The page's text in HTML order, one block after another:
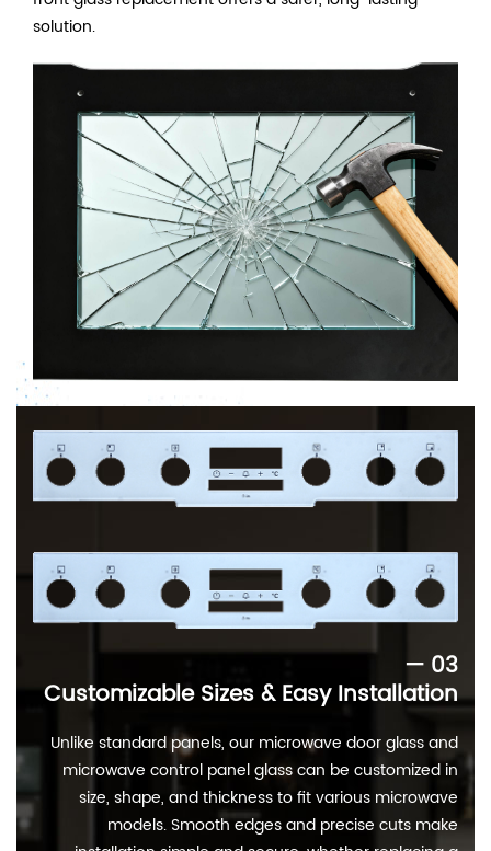
solution.
— 03
Customizable Sizes & Easy Installation
Unlike standard panels, our microwave door glass and
microwave control panel glass can be customized in
size, shape, and thickness to fit various microwave
models. Smooth edges and precise cuts make